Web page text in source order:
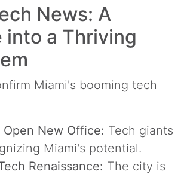
News: A
into a Thriving
Miami's booming tech
New Office: Tech giants
Miami's potential.
Renaissance: The city is